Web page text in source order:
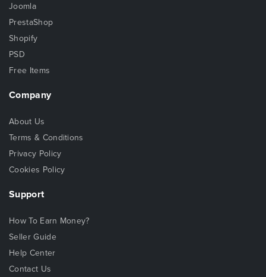
Joomla
PrestaShop
Shopify
PSD
Free Items
Company
About Us
Terms & Conditions
Privacy Policy
Cookies Policy
Support
How To Earn Money?
Seller Guide
Help Center
Contact Us